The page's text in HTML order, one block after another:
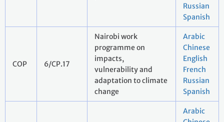
Russian
Spanish
COP 6/CP.17
Nairobi work
programme on
impacts,
vulnerability and
adaptation to climate
change
Arabic
Chinese
English
French
Russian
Spanish
Arabic